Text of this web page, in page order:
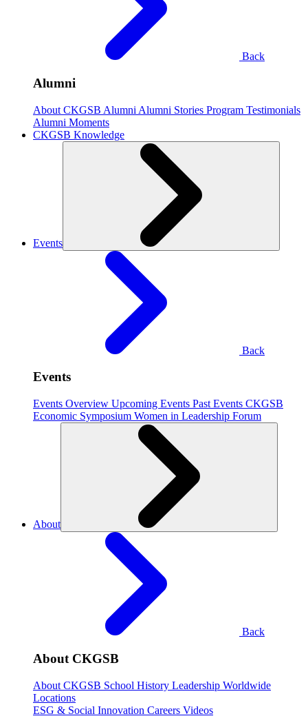
Back
Alumni
About CKGSB Alumni Alumni Stories Program Testimonials
Alumni Moments
CKGSB Knowledge
Events
Back
Events
Events Overview Upcoming Events Past Events CKGSB
Economic Symposium Women in Leadership Forum
About
Back
About CKGSB
About CKGSB School History Leadership Worldwide
Locations
ESG & Social Innovation Careers Videos